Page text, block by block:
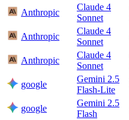
Anthropic
Claude 4
Sonnet
Anthropic
Claude 4
Sonnet
Anthropic
Claude 4
Sonnet
google
Gemini 2.5
Flash-Lite
google
Gemini 2.5
Flash